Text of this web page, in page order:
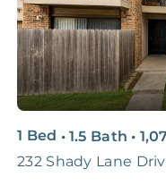
Professional
Photo Shoots
3D & Virtual Tours
Premium Advertising
1 Bed • 1.5 Bath •
232 Shady Lane